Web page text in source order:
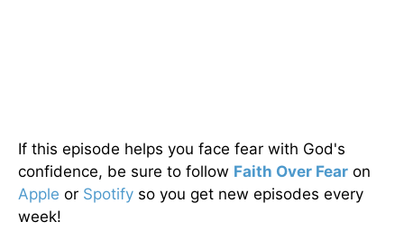
If this episode helps you face fear with God's
confidence, be sure to follow Faith Over Fear on
Apple or Spotify so you get new episodes every
week!